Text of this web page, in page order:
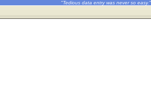
"Tedious data entry was never so easy."